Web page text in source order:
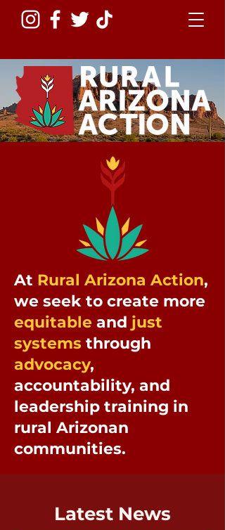
At Rural Arizona Action,
we seek to create more
equitable and just
systems through
advocacy,
accountability, and
leadership training in
rural Arizonan
communities.
Latest News